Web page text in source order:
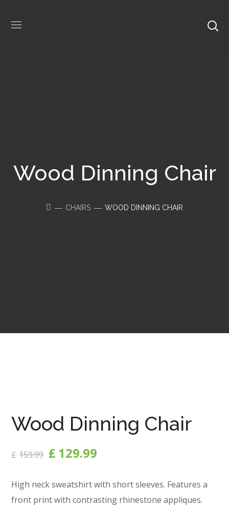
Wood Dinning Chair
CHAIRS WOOD DINNING CHAIR
Wood Dinning Chair
£ 159.99 £ 129.99
High neck sweatshirt with short sleeves. Features a
front print with contrasting rhinestone appliques.